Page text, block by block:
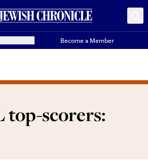
Become a Member
top-scorers: